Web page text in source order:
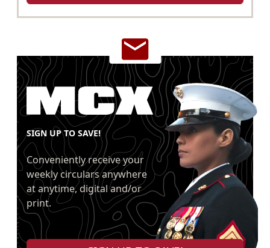
SIGN UP TO SAVE!
Conveniently receive your
weekly circulars anywhere
at anytime, digital and/or
print.